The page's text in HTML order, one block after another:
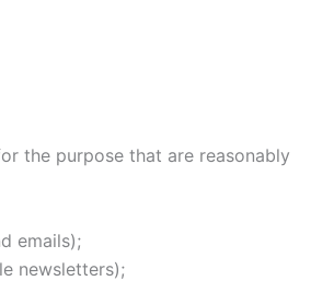
the purpose that are reasonably
emails);
newsletters);